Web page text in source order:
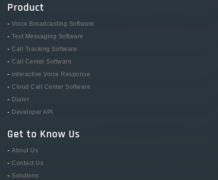
Product
- Voice Broadcasting Software
- Text Messaging Software
- Call Tracking Software
- Call Center Software
- Interactive Voice Response
- Cloud Call Center Software
- Dialer
- Developer API
Get to Know Us
- About Us
- Contact Us
- Solutions